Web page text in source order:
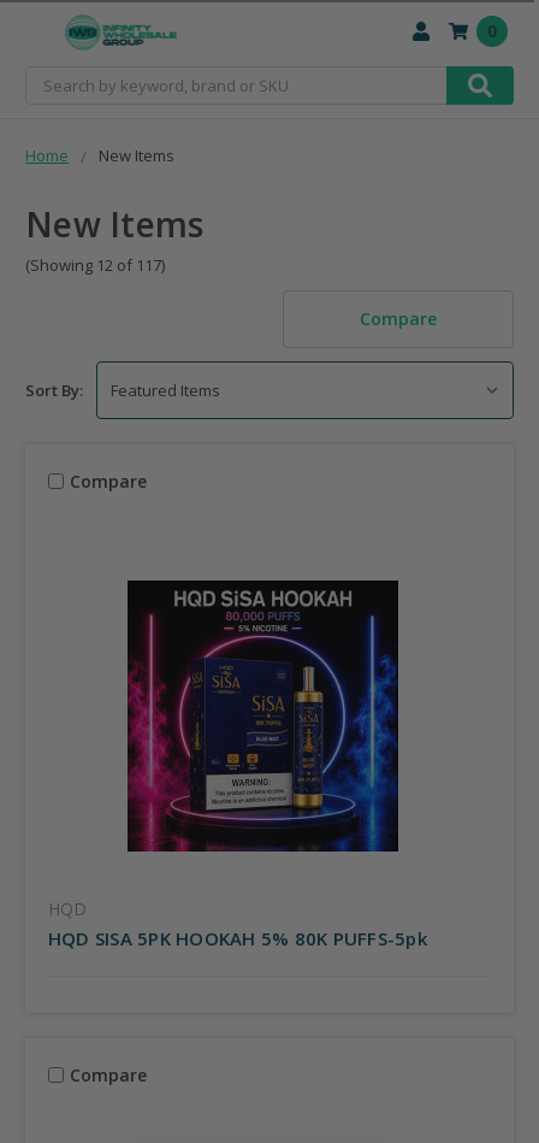
Search
0
Home New Items
New Items
(Showing 12 of 117)
Compare
Sort By:
Compare
HQD
HQD SISA 5PK HOOKAH 5% 80K PUFFS-5pk
Compare